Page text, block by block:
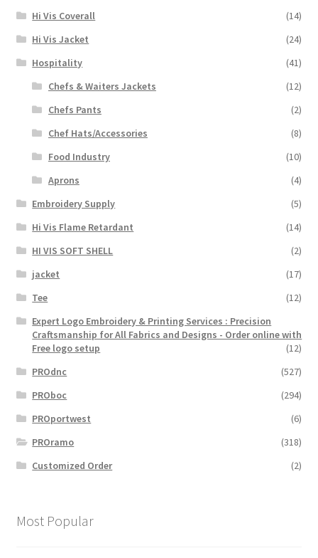
Hi Vis Coverall
(14)
Hi Vis Jacket
(24)
Hospitality
(41)
Chefs & Waiters Jackets
(12)
Chefs Pants
(2)
Chef Hats/Accessories
(8)
Food Industry
(10)
Aprons
(4)
Embroidery Supply
(5)
Hi Vis Flame Retardant
(14)
HI VIS SOFT SHELL
(2)
jacket
(17)
Tee
(12)
Expert Logo Embroidery & Printing Services : Precision
Craftsmanship for All Fabrics and Designs - Order online with
Free logo setup
(12)
PROdnc
(527)
PROboc
(294)
PROportwest
(6)
PROramo
(318)
Customized Order
(2)
Most Popular